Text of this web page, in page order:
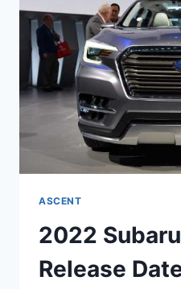
PRICE
ASCENT
2022
Release